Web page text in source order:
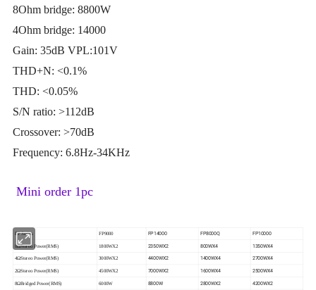
8Ohm bridge: 8800W
4Ohm bridge: 14000
Gain: 35dB VPL:101V
THD+N: <0.1%
THD: <0.05%
S/N ratio: >112dB
Crossover: >70dB
Frequency: 6.8Hz-34KHz
Mini order 1pc
FP Series FP9000 FP14000 FP8000Q FP10000
8ΩStereo Power(RMS) 1800WX2 2350WX2 800WX4 1350WX4
4ΩStereo Power(RMS) 3000WX2 4400WX2 1400WX4 2700WX4
2ΩStereo Power(RMS) 4500WX2 7000WX2 1600WX4 2500WX4
8ΩBridged Power(RMS) 6000W 8800W 2800WX2 4200WX2